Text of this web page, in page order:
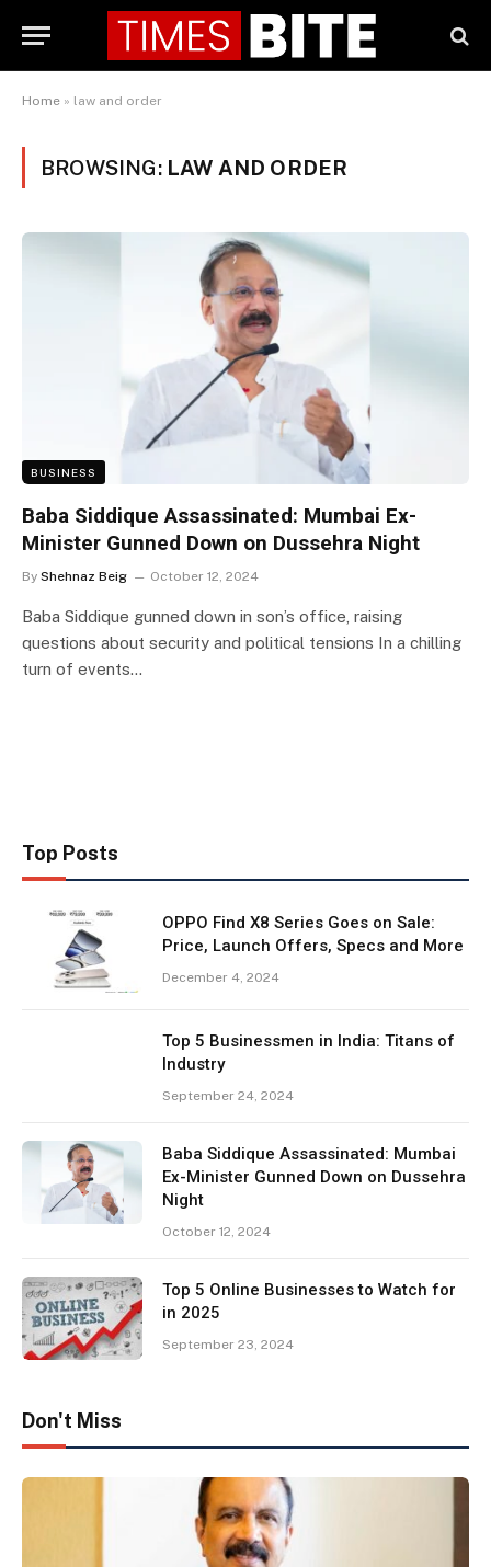
Home » law and order
BROWSING: LAW AND ORDER
BUSINESS
Baba Siddique Assassinated: Mumbai Ex-
Minister Gunned Down on Dussehra Night
By Shehnaz Beig October 12, 2024
Baba Siddique gunned down in son’s office, raising
questions about security and political tensions In a chilling
turn of events…
Top Posts
OPPO Find X8 Series Goes on Sale:
Price, Launch Offers, Specs and More
December 4, 2024
Top 5 Businessmen in India: Titans of
Industry
September 24, 2024
Baba Siddique Assassinated: Mumbai
Ex-Minister Gunned Down on Dussehra
Night
October 12, 2024
Top 5 Online Businesses to Watch for
in 2025
September 23, 2024
Don't Miss